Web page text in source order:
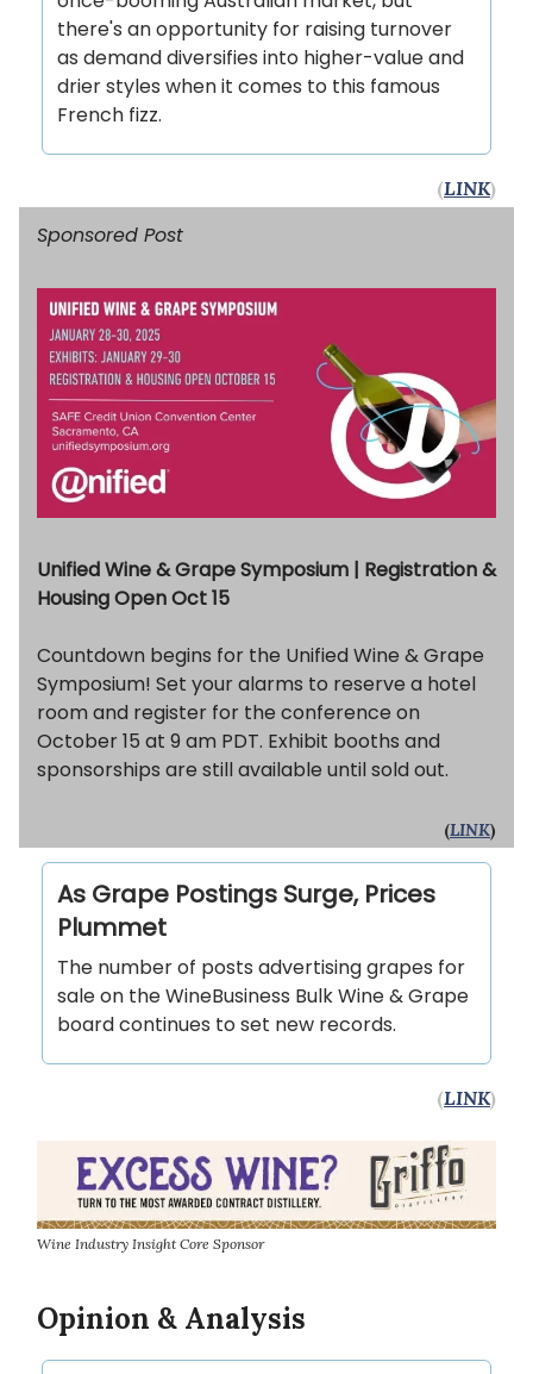
there's an opportunity for raising turnover
as demand diversifies into higher-value and
drier styles when it comes to this famous
French fizz.
(LINK)
Sponsored Post
Unified Wine & Grape Symposium | Registration &
Housing Open Oct 15
Countdown begins for the Unified Wine & Grape
Symposium! Set your alarms to reserve a hotel
room and register for the conference on
October 15 at 9 am PDT. Exhibit booths and
sponsorships are still available until sold out.
(LINK)
As Grape Postings Surge, Prices
Plummet
The number of posts advertising grapes for
sale on the WineBusiness Bulk Wine & Grape
board continues to set new records.
(LINK)
Wine Industry Insight Core Sponsor
Opinion & Analysis